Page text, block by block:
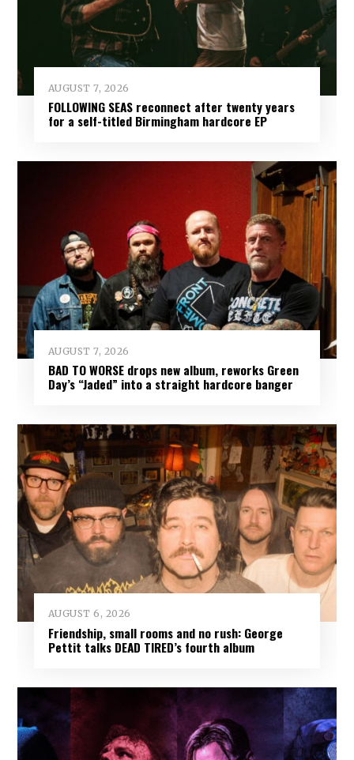
AUGUST 7, 2026
FOLLOWING SEAS reconnect after twenty years
for a self-titled Birmingham hardcore EP
AUGUST 7, 2026
BAD TO WORSE drops new album, reworks Green
Day’s “Jaded” into a straight hardcore banger
AUGUST 6, 2026
Friendship, small rooms and no rush: George
Pettit talks DEAD TIRED’s fourth album